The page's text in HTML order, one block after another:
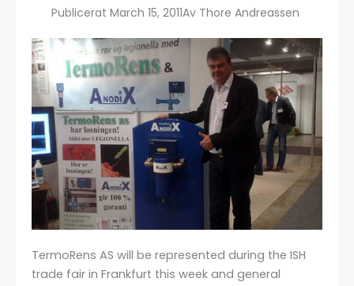
Publicerat March 15, 2011AvThore Andreassen
TermoRens AS will be represented during the ISH
trade fair in Frankfurt this week and general